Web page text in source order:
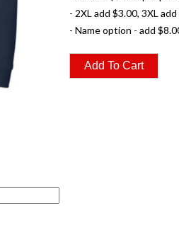
- 2XL add $3.00, 3XL
- Name option - add